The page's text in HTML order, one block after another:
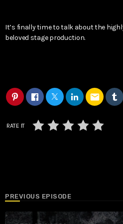
It’s finally time to talk about the
beloved stage production.
email
RATE IT
PREVIOUS EPISODE